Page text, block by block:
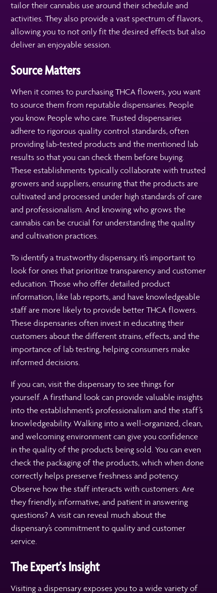
tailor their cannabis use around their schedule and
activities. They also provide a vast spectrum of flavors,
allowing you to not only fit the desired effects but also
deliver an enjoyable session.
Source Matters
When it comes to purchasing THCA flowers, you want
to source them from reputable dispensaries. People
you know. People who care. Trusted dispensaries
adhere to rigorous quality control standards, often
providing lab-tested products and the mentioned lab
results so that you can check them before buying.
These establishments typically collaborate with trusted
growers and suppliers, ensuring that the products are
cultivated and processed under high standards of care
and professionalism. And knowing who grows the
cannabis can be crucial for understanding the quality
and cultivation practices.
To identify a trustworthy dispensary, it’s important to
look for ones that prioritize transparency and customer
education. Those who offer detailed product
information, like lab reports, and have knowledgeable
staff are more likely to provide better THCA flowers.
These dispensaries often invest in educating their
customers about the different strains, effects, and the
importance of lab testing, helping consumers make
informed decisions.
If you can, visit the dispensary to see things for
yourself. A firsthand look can provide valuable insights
into the establishment’s professionalism and the staff’s
knowledgeability. Walking into a well-organized, clean,
and welcoming environment can give you confidence
in the quality of the products being sold. You can even
check the packaging of the products, which when done
correctly helps preserve freshness and potency.
Observe how the staff interacts with customers: Are
they friendly, informative, and patient in answering
questions? A visit can reveal much about the
dispensary’s commitment to quality and customer
service.
The Expert’s Insight
Visiting a dispensary exposes you to a wide variety of